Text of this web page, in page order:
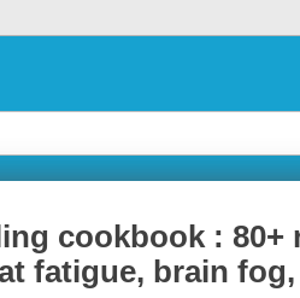
cookbook : 80+
fatigue, brain